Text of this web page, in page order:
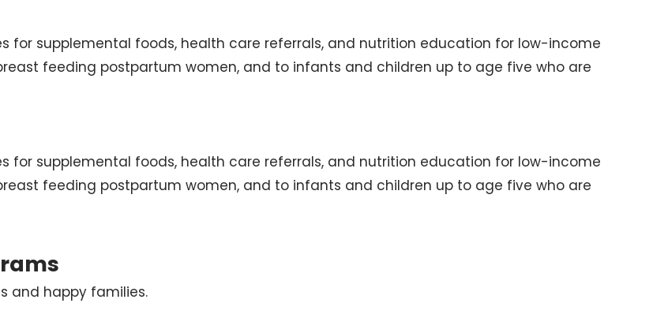
for supplemental foods, health care referrals, and nutrition education for low-income
feeding postpartum women, and to infants and children up to age five who are
for supplemental foods, health care referrals, and nutrition education for low-income
feeding postpartum women, and to infants and children up to age five who are
and happy families.